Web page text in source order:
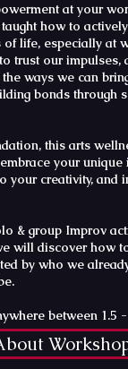
at your
how to
life, especially at
trust our
ways we can
bonds through
this arts
your unique
your creativity, and
& group Improv
will discover how
by who we
between 1.5